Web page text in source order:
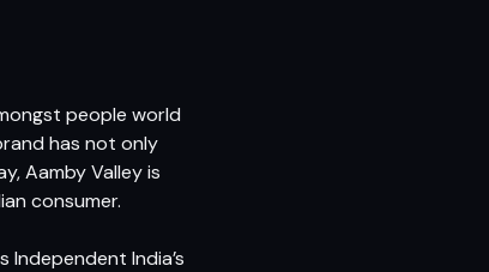
people world
has not only
Aamby Valley is
consumer.
India’s